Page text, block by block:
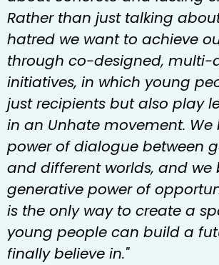
Rather than just talking
hatred we want to achieve
through co-designed, multi-
initiatives, in which young
just recipients but also play
in an Unhate movement. We
power of dialogue between
and different worlds, and we
generative power of
is the only way to create a
young people can build a
finally believe in."